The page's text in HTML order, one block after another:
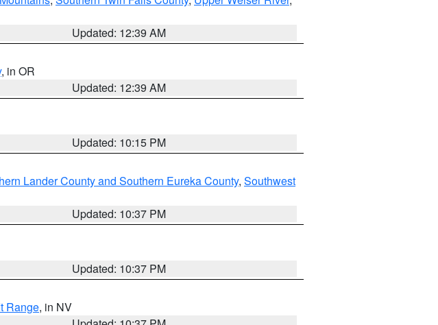
Updated: 12:39 AM
, in OR
Updated: 12:39 AM
Updated: 10:15 PM
Lander County and Southern Eureka County, Southwest
Updated: 10:37 PM
Updated: 10:37 PM
Range, in NV